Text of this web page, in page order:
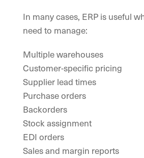
In many cases, ERP is useful
need to manage:
Multiple warehouses
Customer-specific pricing
Supplier lead times
Purchase orders
Backorders
Stock assignment
EDI orders
Sales and margin reports